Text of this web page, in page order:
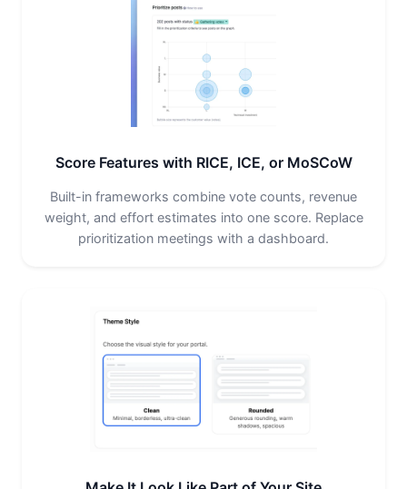
Score Features with RICE, ICE, or MoSCoW
Built-in frameworks combine vote counts, revenue
weight, and effort estimates into one score. Replace
prioritization meetings with a dashboard.